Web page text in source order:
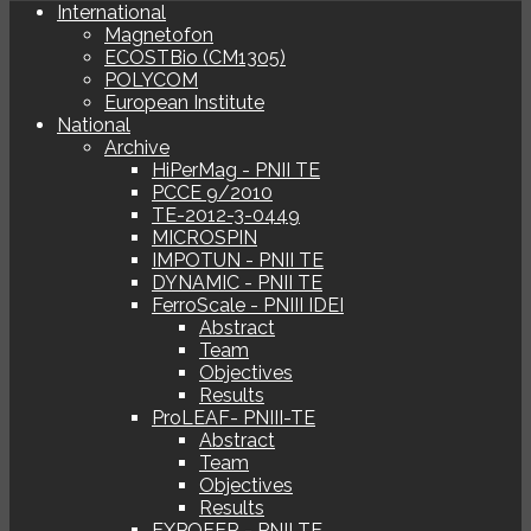
International
Magnetofon
ECOSTBio (CM1305)
POLYCOM
European Institute
National
Archive
HiPerMag - PNII TE
PCCE 9/2010
TE-2012-3-0449
MICROSPIN
IMPOTUN - PNII TE
DYNAMIC - PNII TE
FerroScale - PNIII IDEI
Abstract
Team
Objectives
Results
ProLEAF- PNIII-TE
Abstract
Team
Objectives
Results